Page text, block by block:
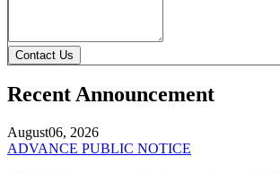
Contact Us
Recent Announcement
August06, 2026
ADVANCE PUBLIC NOTICE